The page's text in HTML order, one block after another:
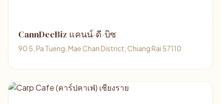
CannDeeBiz แคนน์-ดี-บิซ
90 5, Pa Tueng, Mae Chan District, Chiang Rai 57110